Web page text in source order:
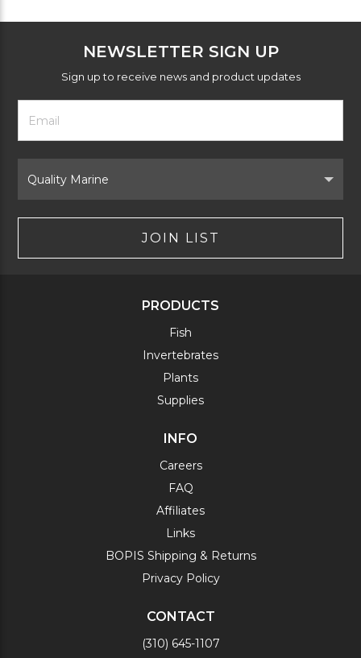
NEWSLETTER SIGN UP
Sign up to receive news and product updates
Footer
Newsletter
Form
Email
Address
Brand
JOIN LIST
PRODUCTS
Fish
Invertebrates
Plants
Supplies
INFO
Careers
FAQ
Affiliates
Links
BOPIS Shipping & Returns
Privacy Policy
CONTACT
(310) 645-1107